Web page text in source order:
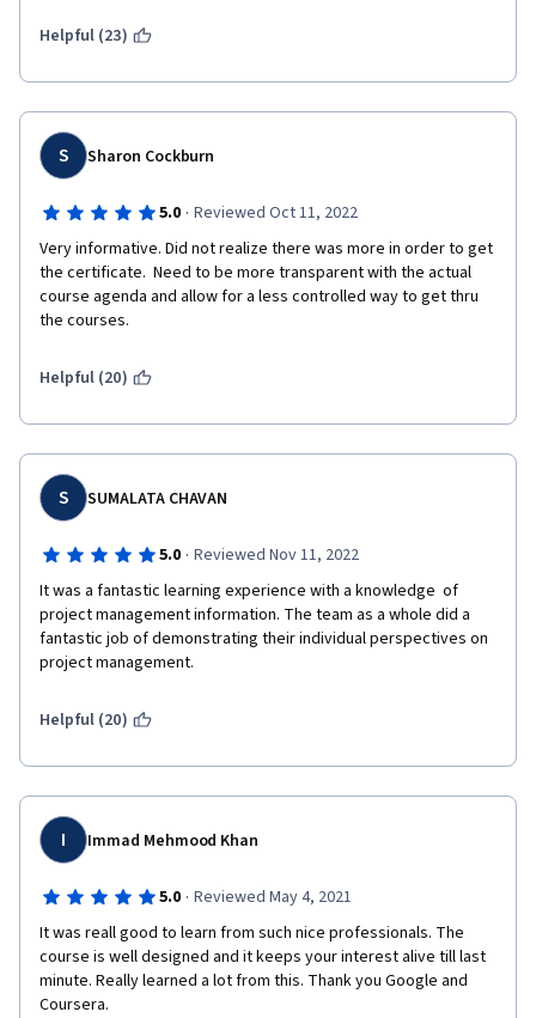
Helpful (23)
S Sharon Cockburn
5.0 · Reviewed Oct 11, 2022
Very informative. Did not realize there was more in order to get
the certificate.  Need to be more transparent with the actual
course agenda and allow for a less controlled way to get thru
the courses.
Helpful (20)
S SUMALATA CHAVAN
5.0 · Reviewed Nov 11, 2022
It was a fantastic learning experience with a knowledge  of
project management information. The team as a whole did a
fantastic job of demonstrating their individual perspectives on
project management.
Helpful (20)
I Immad Mehmood Khan
5.0 · Reviewed May 4, 2021
It was reall good to learn from such nice professionals. The
course is well designed and it keeps your interest alive till last
minute. Really learned a lot from this. Thank you Google and
Coursera.